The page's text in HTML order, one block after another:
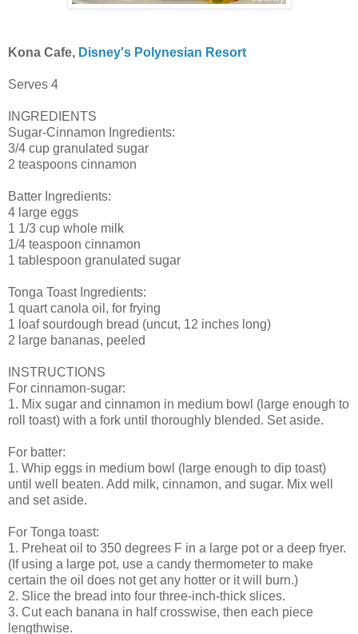
Kona Cafe, Disney's Polynesian Resort
Serves 4
INGREDIENTS
Sugar-Cinnamon Ingredients:
3/4 cup granulated sugar
2 teaspoons cinnamon
Batter Ingredients:
4 large eggs
1 1/3 cup whole milk
1/4 teaspoon cinnamon
1 tablespoon granulated sugar
Tonga Toast Ingredients:
1 quart canola oil, for frying
1 loaf sourdough bread (uncut, 12 inches long)
2 large bananas, peeled
INSTRUCTIONS
For cinnamon-sugar:
1. Mix sugar and cinnamon in medium bowl (large enough to
roll toast) with a fork until thoroughly blended. Set aside.
For batter:
1. Whip eggs in medium bowl (large enough to dip toast)
until well beaten. Add milk, cinnamon, and sugar. Mix well
and set aside.
For Tonga toast:
1. Preheat oil to 350 degrees F in a large pot or a deep fryer.
(If using a large pot, use a candy thermometer to make
certain the oil does not get any hotter or it will burn.)
2. Slice the bread into four three-inch-thick slices.
3. Cut each banana in half crosswise, then each piece
lengthwise.